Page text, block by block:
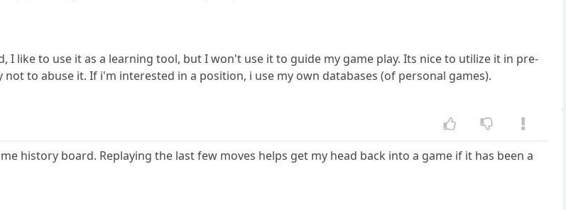
I like to use it as a learning tool, but I won't use it to guide my game play. Its nice to utilize it in pre-
to abuse it. If i'm interested in a position, i use my own databases (of personal games).
history board. Replaying the last few moves helps get my head back into a game if it has been a